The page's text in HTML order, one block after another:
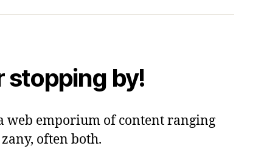
stopping by!
web emporium of content ranging
often both.